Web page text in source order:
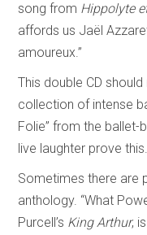
song from Hippolyte
affords us Jaël
amoureux.”
This double CD
collection of intense
Folie” from the ballet-
live laughter prove this.
Sometimes there are
anthology. “What
Purcell’s King Arthur,